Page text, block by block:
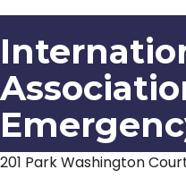
201 Park Washington